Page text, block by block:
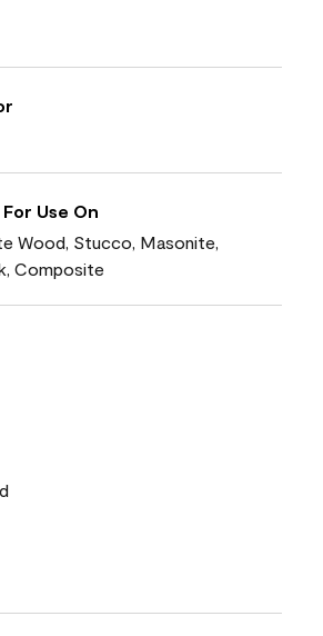
Use On
Wood, Stucco, Masonite,
Composite